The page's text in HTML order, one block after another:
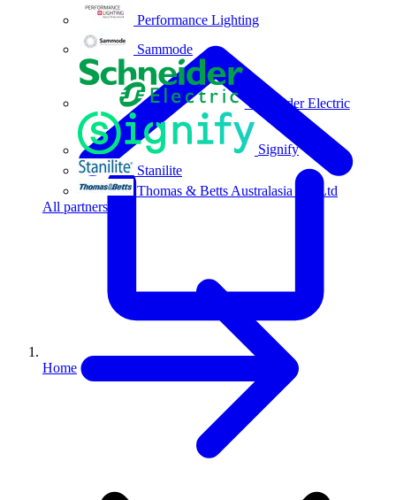
Performance Lighting
Sammode
Schneider Electric
Signify
Stanilite
Thomas & Betts Australasia Pty Ltd
All partners
Home